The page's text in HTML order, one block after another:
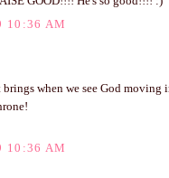
10:36 AM
brings when we see God
10:36 AM